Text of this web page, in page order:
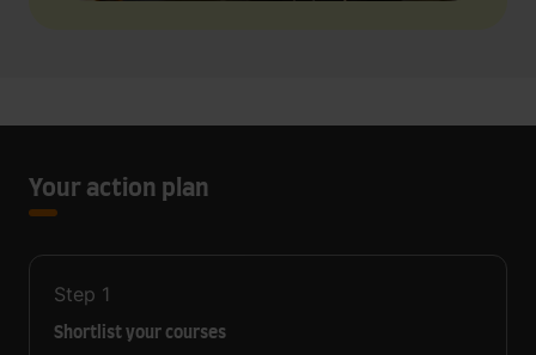
Your action plan
Step 1
Shortlist your courses